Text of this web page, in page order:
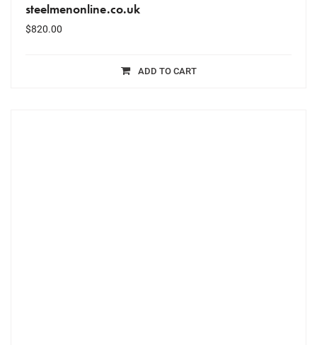
steelmenonline.co.uk
$820.00
ADD TO CART